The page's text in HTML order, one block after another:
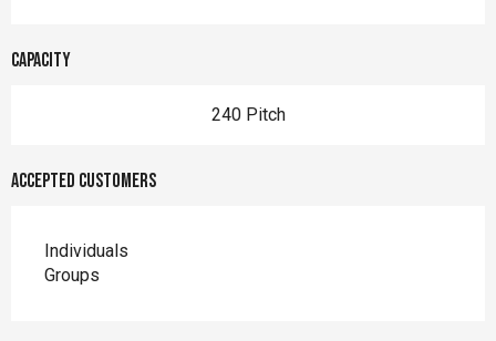
Capacity
240 Pitch
Accepted customers
Individuals
Groups